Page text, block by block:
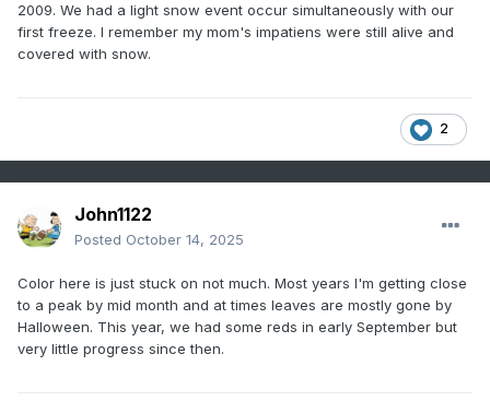
2009. We had a light snow event occur simultaneously with our
first freeze. I remember my mom's impatiens were still alive and
covered with snow.
2
John1122
Posted October 14, 2025
Color here is just stuck on not much. Most years I'm getting close
to a peak by mid month and at times leaves are mostly gone by
Halloween. This year, we had some reds in early September but
very little progress since then.